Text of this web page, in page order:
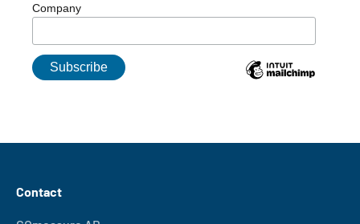
Company
Contact